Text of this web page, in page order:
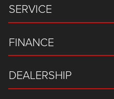
SERVICE
FINANCE
DEALERSHIP